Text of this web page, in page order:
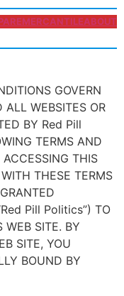
MERCANTILEABOUT
GOVERN
ALL WEBSITES OR
BY Red Pill
TERMS AND
THIS
THESE TERMS
Pill Politics”) TO
WEB SITE. BY
SITE, YOU
BOUND BY